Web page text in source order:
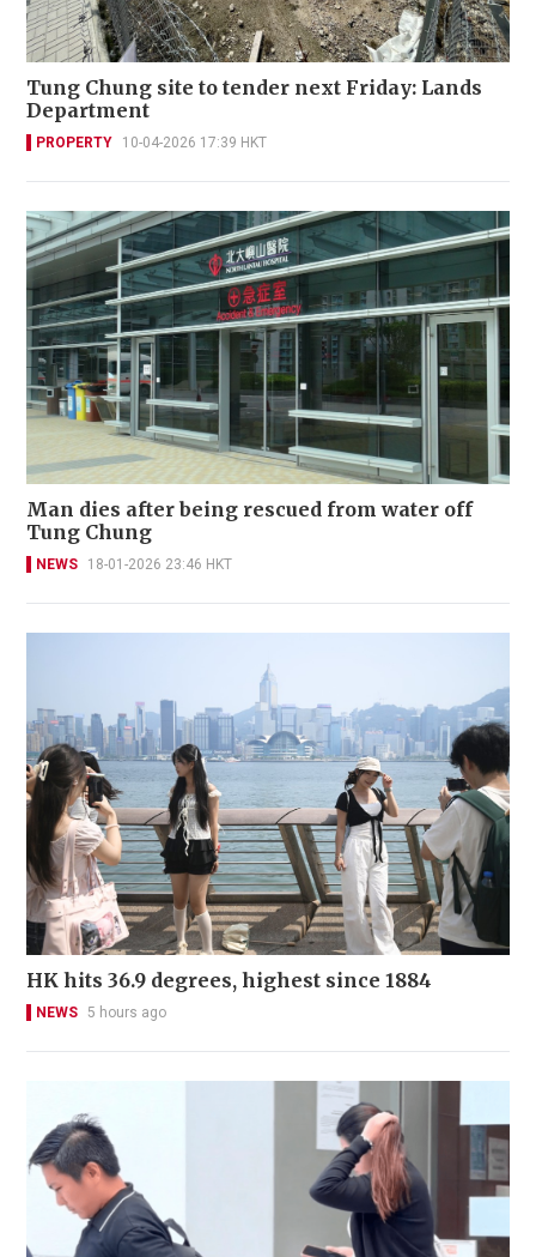
Tung Chung site to tender next Friday: Lands
Department
PROPERTY 10-04-2026 17:39 HKT
Man dies after being rescued from water off
Tung Chung
NEWS 18-01-2026 23:46 HKT
HK hits 36.9 degrees, highest since 1884
NEWS 5 hours ago